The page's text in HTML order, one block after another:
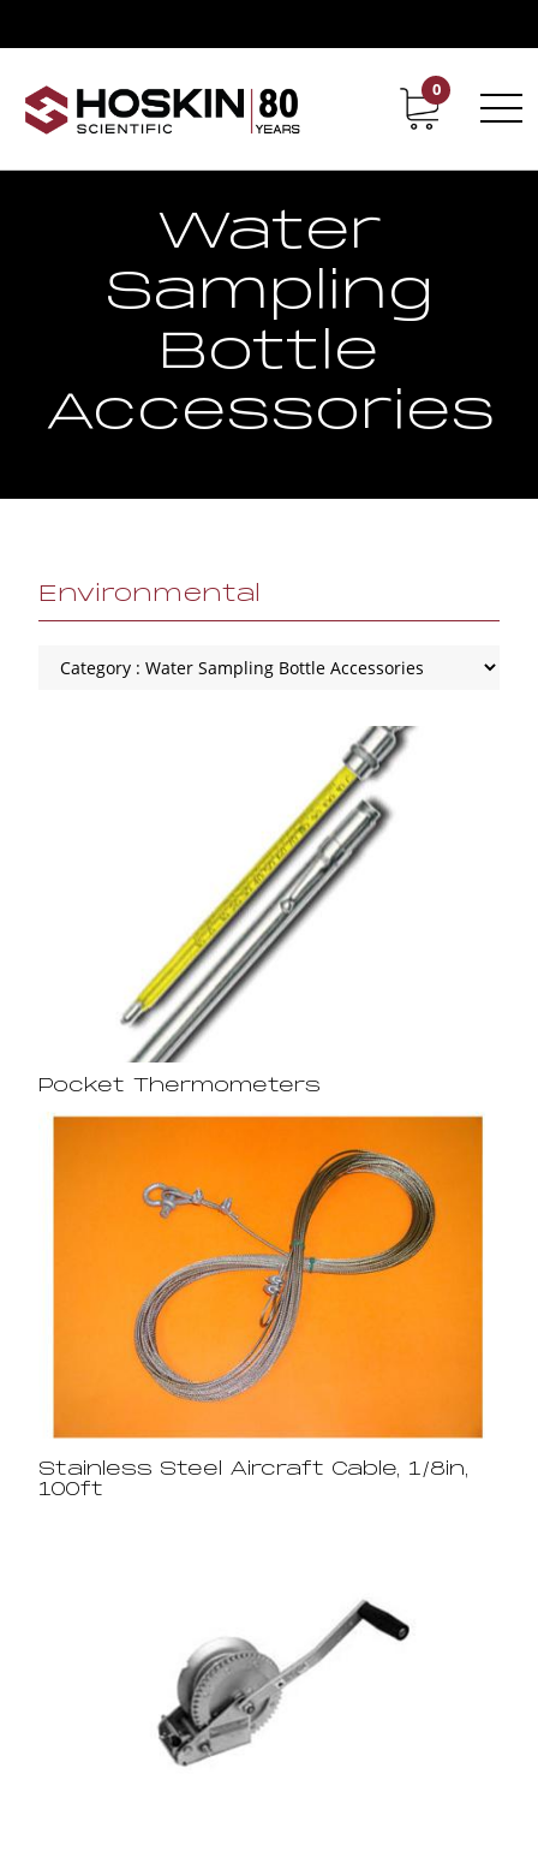
Contact Career
0
Water
Sampling
Bottle
Accessories
Environmental
Pocket Thermometers
Stainless Steel Aircraft Cable, 1/8in,
100ft